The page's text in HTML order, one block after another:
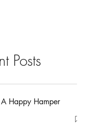
Posts
A Happy Hamper